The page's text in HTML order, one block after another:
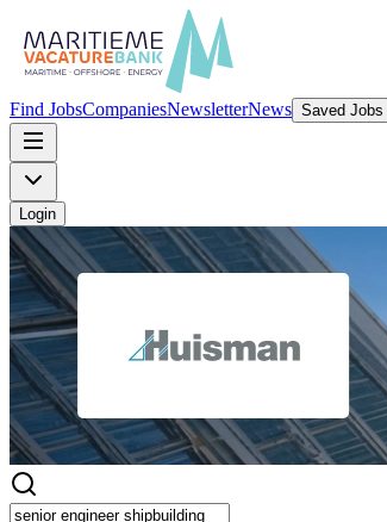
Find JobsCompaniesNewsletterNews Saved Jobs
Login